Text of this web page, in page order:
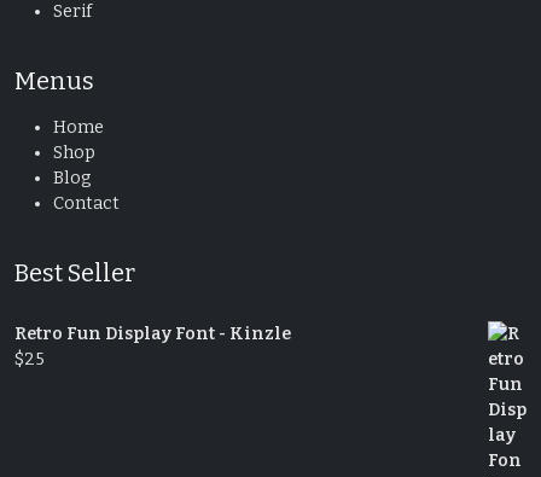
Serif
Menus
Home
Shop
Blog
Contact
Best Seller
Retro Fun Display Font - Kinzle
$25